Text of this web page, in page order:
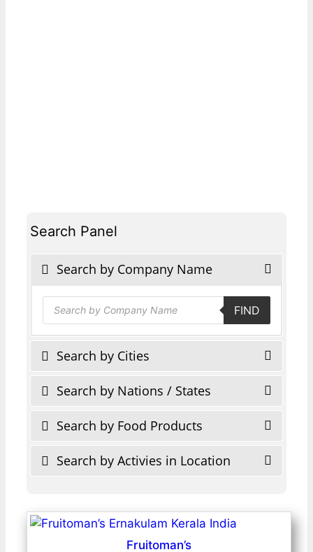
Search Panel
Search by Company Name
Products
search FIND
Search by Cities
Search by Nations / States
Search by Food Products
Search by Activies in Location
Fruitoman’s